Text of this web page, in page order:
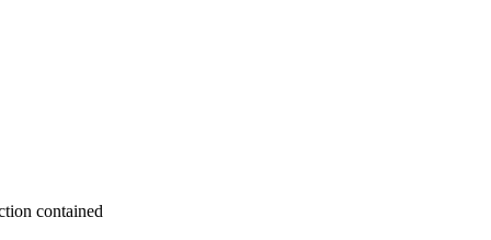
contained